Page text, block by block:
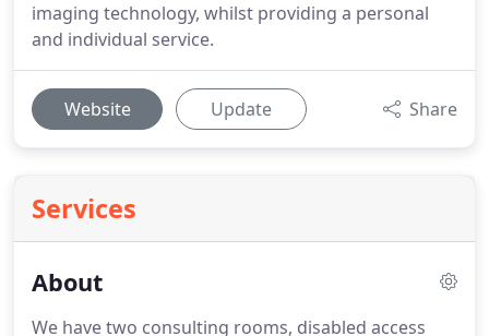
imaging technology, whilst providing a personal
and individual service.
Website Update Share
Services
About
We have two consulting rooms, disabled access